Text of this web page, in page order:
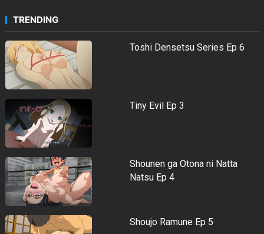
TRENDING
Toshi Densetsu Series Ep 6
Tiny Evil Ep 3
Shounen ga Otona ni Natta
Natsu Ep 4
Shoujo Ramune Ep 5